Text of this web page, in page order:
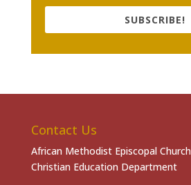
SUBSCRIBE!
Contact Us
African Methodist Episcopal Church
Christian Education Department